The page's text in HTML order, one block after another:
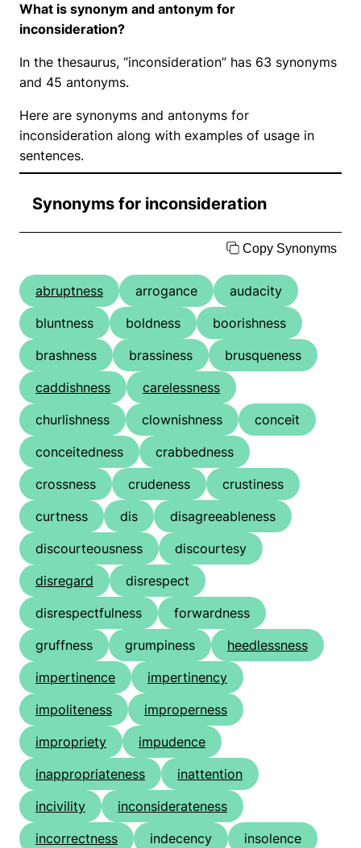
What is synonym and antonym for
inconsideration?
In the thesaurus, “inconsideration” has 63 synonyms
and 45 antonyms.
Here are synonyms and antonyms for
inconsideration along with examples of usage in
sentences.
Synonyms for inconsideration
Copy Synonyms
abruptness arrogance
audacity
bluntness
boldness
boorishness
brashness
brassiness
brusqueness
caddishness
carelessness
churlishness
clownishness
conceit
conceitedness
crabbedness
crossness
crudeness
crustiness
curtness
dis
disagreeableness
discourteousness
discourtesy
disregard
disrespect
disrespectfulness
forwardness
gruffness
grumpiness
heedlessness
impertinence
impertinency
impoliteness
improperness
impropriety
impudence
inappropriateness
inattention
incivility
inconsiderateness
incorrectness
indecency
insolence